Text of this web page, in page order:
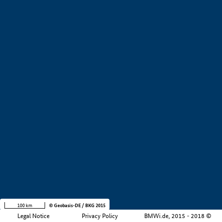
Legal Notice Privacy Policy BMWi.de, 2015 - 2018 ©
100 km © Geobasis-DE / BKG 2015